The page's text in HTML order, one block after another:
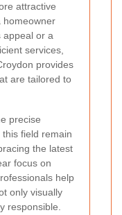
attractive
homeowner
appeal or a
services,
provides
are tailored to
precise
field remain
the latest
focus on
help
only visually
responsible.